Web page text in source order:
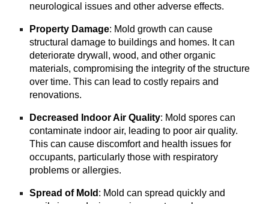
neurological issues and other adverse effects.
Property Damage: Mold growth can cause
structural damage to buildings and homes. It can
deteriorate drywall, wood, and other organic
materials, compromising the integrity of the structure
over time. This can lead to costly repairs and
renovations.
Decreased Indoor Air Quality: Mold spores can
contaminate indoor air, leading to poor air quality.
This can cause discomfort and health issues for
occupants, particularly those with respiratory
problems or allergies.
Spread of Mold : Mold can spread quickly and